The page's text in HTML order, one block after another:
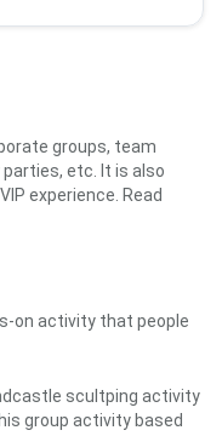
groups, team
etc. It is also
experience. Read
on activity that people
scultping activity
group activity based